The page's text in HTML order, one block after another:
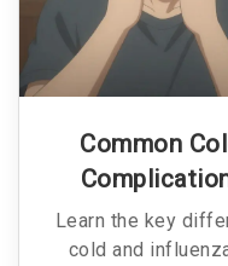
Common
Learn the key
cold and